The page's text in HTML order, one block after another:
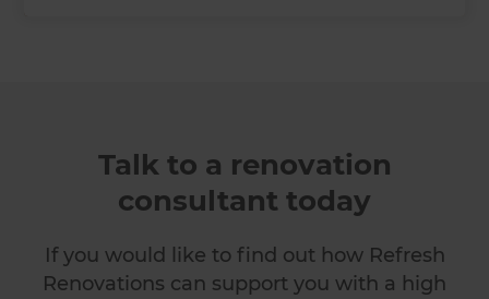
Talk to a renovation
consultant today
If you would like to find out how Refresh
Renovations can support you with a high